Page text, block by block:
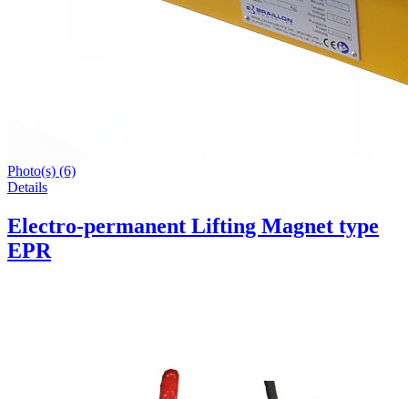
Photo(s) (6)
Details
Electro-permanent Lifting Magnet type
EPR